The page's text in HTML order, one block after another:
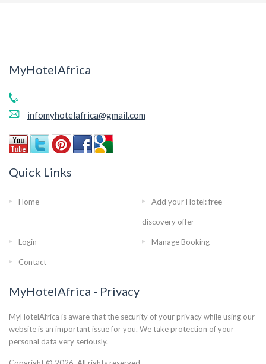
MyHotelAfrica
infomyhotelafrica@gmail.com
Quick Links
Home Add your Hotel: free
discovery offer
Login Manage Booking
Contact
MyHotelAfrica - Privacy
MyHotelAfrica is aware that the security of your privacy while using our
website is an important issue for you. We take protection of your
personal data very seriously.